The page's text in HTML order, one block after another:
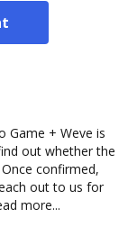
Game + Weve is
out whether the
confirmed,
out to us for
more...